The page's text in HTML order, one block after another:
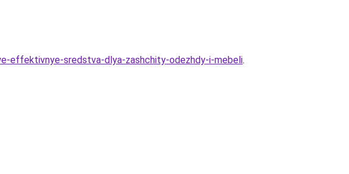
effektivnye-sredstva-dlya-zashchity-odezhdy-i-mebeli.